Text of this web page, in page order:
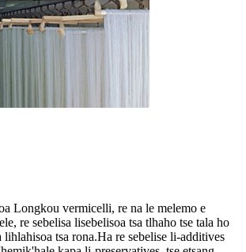
Longkou vermicelli, re na le melemo e
re sebelisa lisebelisoa tsa tlhaho tse tala ho
lihlahisoa tsa rona.Ha re sebelise li-additives